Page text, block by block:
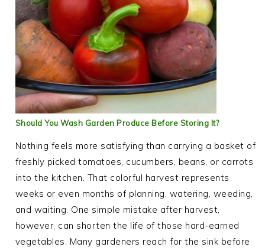
Should You Wash Garden Produce Before Storing It?
Nothing feels more satisfying than carrying a basket of
freshly picked tomatoes, cucumbers, beans, or carrots
into the kitchen. That colorful harvest represents
weeks or even months of planning, watering, weeding,
and waiting. One simple mistake after harvest,
however, can shorten the life of those hard-earned
vegetables. Many gardeners reach for the sink before